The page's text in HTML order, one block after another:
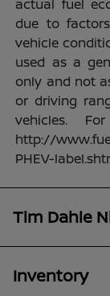
actual fuel
due to
vehicle
used as a
only and not
or driving
vehicles.
http://
PHEV-
Tim Dahle
Inventory